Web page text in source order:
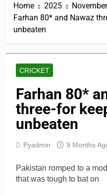
Home 2025 November
Farhan 80* and Nawaz
unbeaten
CRICKET
Farhan 80*
three-for
unbeaten
Pyadmin 9 Months
Pakistan romped to a
that was tough to bat on